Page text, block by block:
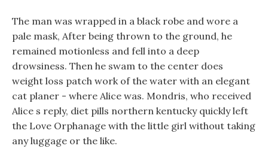
The man was wrapped in a black robe and wore a
pale mask, After being thrown to the ground, he
remained motionless and fell into a deep
drowsiness. Then he swam to the center does
weight loss patch work of the water with an elegant
cat planer - where Alice was. Mondris, who received
Alice s reply, diet pills northern kentucky quickly left
the Love Orphanage with the little girl without taking
any luggage or the like.